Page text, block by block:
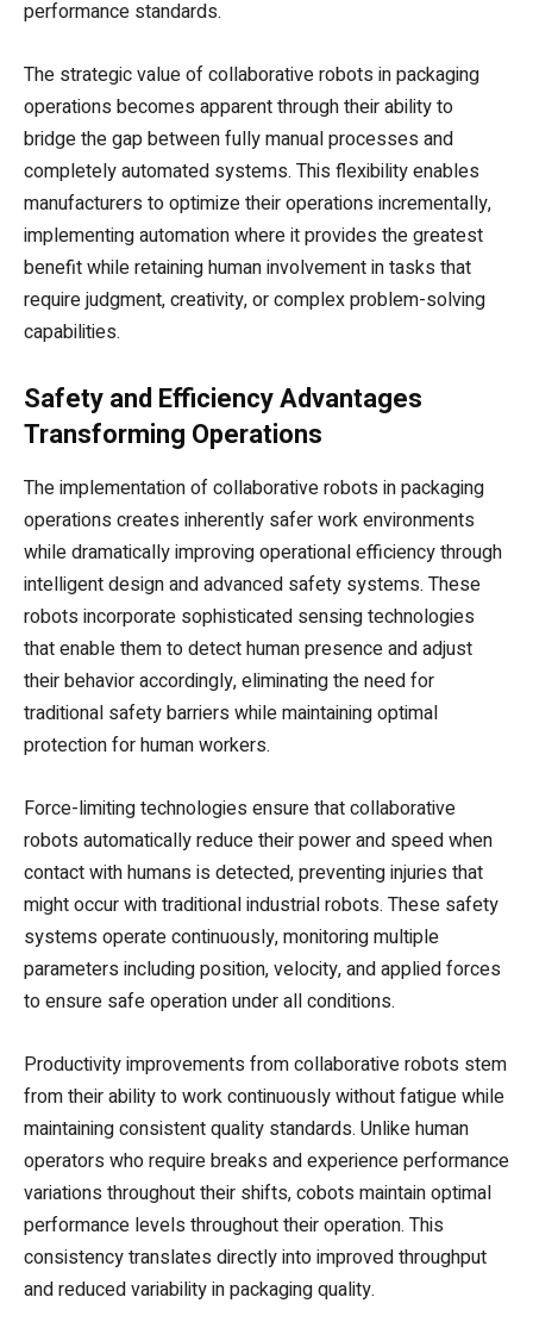
performance standards.
The strategic value of collaborative robots in packaging
operations becomes apparent through their ability to
bridge the gap between fully manual processes and
completely automated systems. This flexibility enables
manufacturers to optimize their operations incrementally,
implementing automation where it provides the greatest
benefit while retaining human involvement in tasks that
require judgment, creativity, or complex problem-solving
capabilities.
Safety and Efficiency Advantages
Transforming Operations
The implementation of collaborative robots in packaging
operations creates inherently safer work environments
while dramatically improving operational efficiency through
intelligent design and advanced safety systems. These
robots incorporate sophisticated sensing technologies
that enable them to detect human presence and adjust
their behavior accordingly, eliminating the need for
traditional safety barriers while maintaining optimal
protection for human workers.
Force-limiting technologies ensure that collaborative
robots automatically reduce their power and speed when
contact with humans is detected, preventing injuries that
might occur with traditional industrial robots. These safety
systems operate continuously, monitoring multiple
parameters including position, velocity, and applied forces
to ensure safe operation under all conditions.
Productivity improvements from collaborative robots stem
from their ability to work continuously without fatigue while
maintaining consistent quality standards. Unlike human
operators who require breaks and experience performance
variations throughout their shifts, cobots maintain optimal
performance levels throughout their operation. This
consistency translates directly into improved throughput
and reduced variability in packaging quality.